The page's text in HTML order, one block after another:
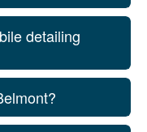
detailing